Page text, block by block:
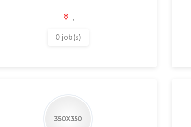
,
0 job(s)